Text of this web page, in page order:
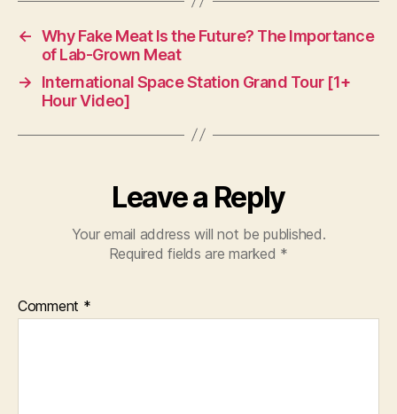
← Why Fake Meat Is the Future? The Importance
of Lab-Grown Meat
→
International Space Station Grand Tour [1+
Hour Video]
Leave a Reply
Your email address will not be published.
Required fields are marked *
Comment *